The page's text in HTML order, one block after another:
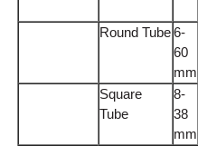
Round Tube6-
60
mm
Square
Tube
8-
38
mm